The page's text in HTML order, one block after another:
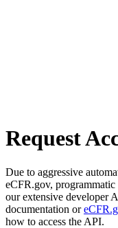
Request
Due to aggressive
eCFR.gov, programmatic
our extensive developer
documentation or
how to access the API.